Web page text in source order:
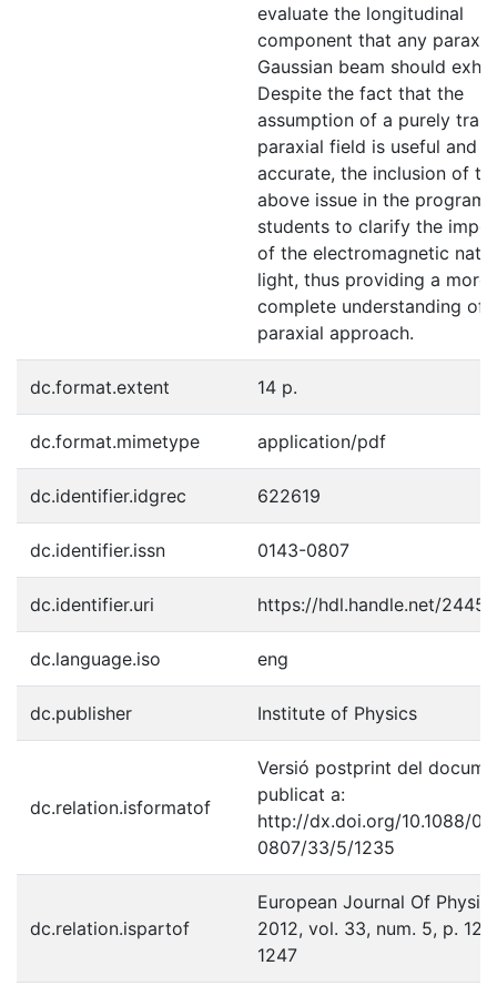
evaluate the longitudinal
component that any
Gaussian beam should
Despite the fact that the
assumption of a purely
paraxial field is useful and
accurate, the inclusion of
above issue in the program
students to clarify the
of the electromagnetic
light, thus providing a more
complete understanding of
paraxial approach.
dc.format.extent 14 p.
dc.format.mimetype application/pdf
dc.identifier.idgrec 622619
dc.identifier.issn 0143-0807
dc.identifier.uri https://hdl.handle.net/
dc.language.iso eng
dc.publisher Institute of Physics
dc.relation.isformatof
Versió postprint del
publicat a:
http://dx.doi.org/10.1088/
0807/33/5/1235
dc.relation.ispartof
European Journal Of
2012, vol. 33, num. 5, p.
1247